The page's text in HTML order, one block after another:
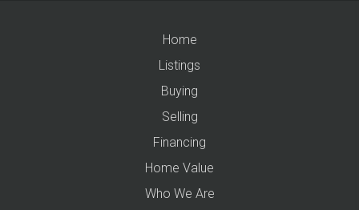
Home
Listings
Buying
Selling
Financing
Home Value
Who We Are